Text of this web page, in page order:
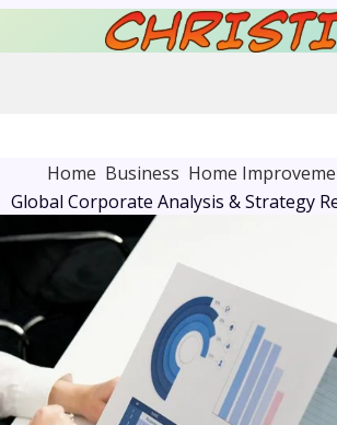
Home Business Home